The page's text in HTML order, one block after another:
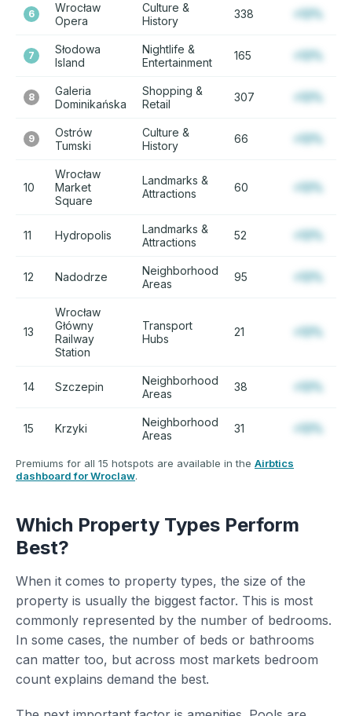
6
Wrocław
Opera
Culture &
History
338 +12%
7
Słodowa
Island
Nightlife &
Entertainment
165 +12%
8
Galeria
Dominikańska
Shopping &
Retail
307 +12%
9
Ostrów
Tumski
Culture &
History
66 +12%
10
Wrocław
Market
Square
Landmarks &
Attractions
60 +12%
11 Hydropolis
Landmarks &
Attractions
52 +12%
12 Nadodrze
Neighborhood
Areas
95 +12%
13
Wrocław
Główny
Railway
Station
Transport
Hubs
21 +12%
14 Szczepin
Neighborhood
Areas
38 +12%
15 Krzyki
Neighborhood
Areas
31 +12%
Premiums for all 15 hotspots are available in the Airbtics
dashboard for Wroclaw.
Which Property Types Perform
Best?
When it comes to property types, the size of the
property is usually the biggest factor. This is most
commonly represented by the number of bedrooms.
In some cases, the number of beds or bathrooms
can matter too, but across most markets bedroom
count explains demand the best.